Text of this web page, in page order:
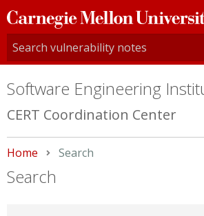
Carnegie
Mellon
University
Software Engineering
CERT Coordination Center
Home Current:
Search
Search